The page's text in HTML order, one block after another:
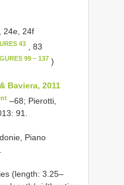
24e, 24f
43, 83
99 – 137 )
Baviera, 2011
–68; Pierotti,
91.
Piano
(length: 3.25–